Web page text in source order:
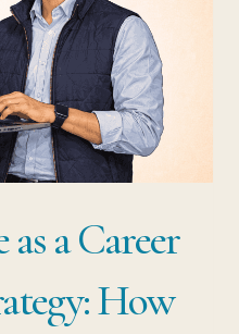
as a Career
How